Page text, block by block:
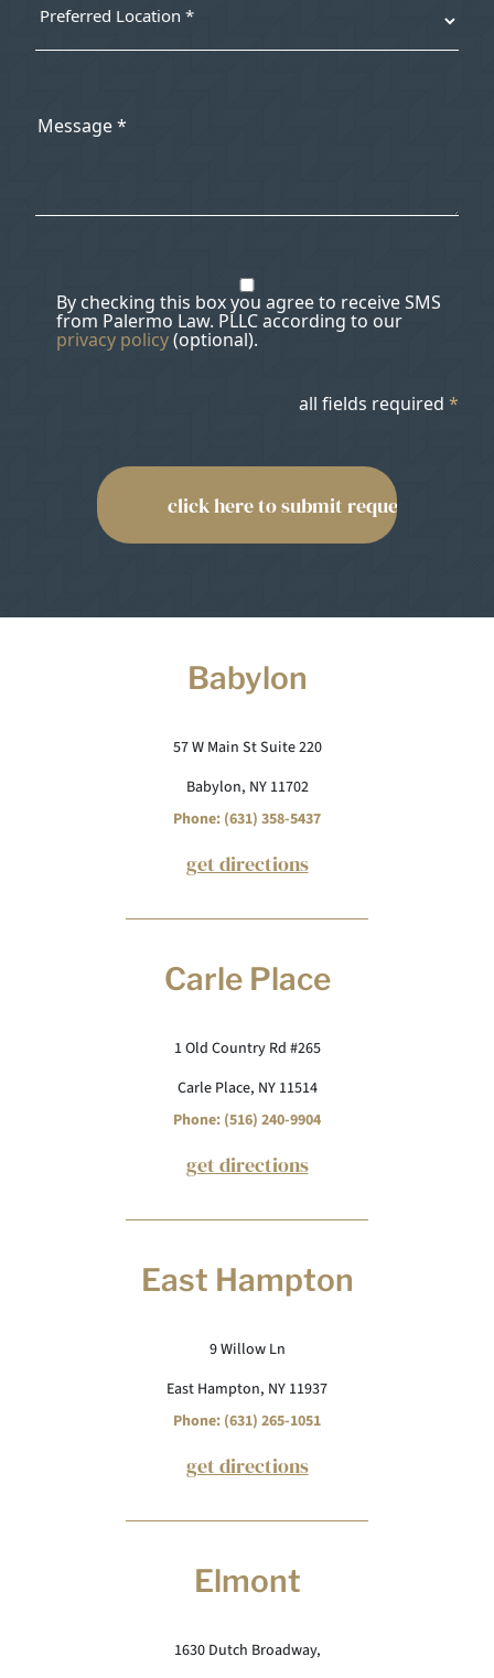
By checking this box you agree to receive SMS
from Palermo Law. PLLC according to our
privacy policy(optional).
all fields required *
Babylon
57 W Main St Suite 220
Babylon, NY 11702
Phone: (631) 358-5437
get directions
Carle Place
1 Old Country Rd #265
Carle Place, NY 11514
Phone: (516) 240-9904
get directions
East Hampton
9 Willow Ln
East Hampton, NY 11937
Phone: (631) 265-1051
get directions
Elmont
1630 Dutch Broadway,